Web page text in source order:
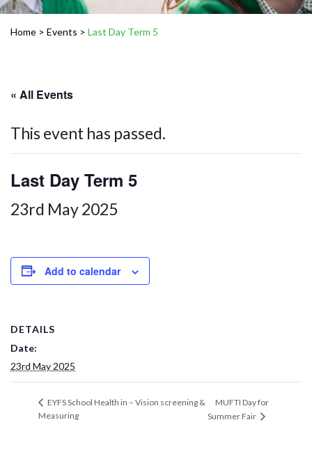
Home > Events > Last Day Term 5
« All Events
This event has passed.
Last Day Term 5
23rd May 2025
Add to calendar
DETAILS
Date:
23rd May 2025
EYFS School Health in – Vision screening &
Measuring
MUFTI Day for
Summer Fair